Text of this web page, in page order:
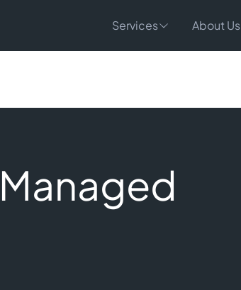
Services About Us